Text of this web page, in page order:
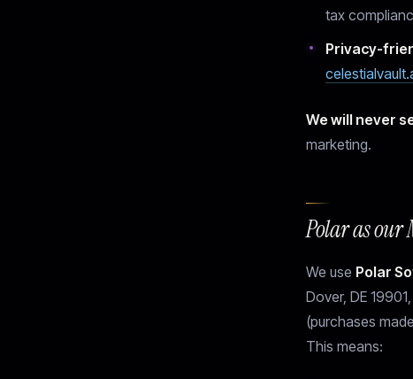
tax
Privacy-
We will never
marketing.
Polar as our
We use Polar
Dover, DE
(purchases
This means: